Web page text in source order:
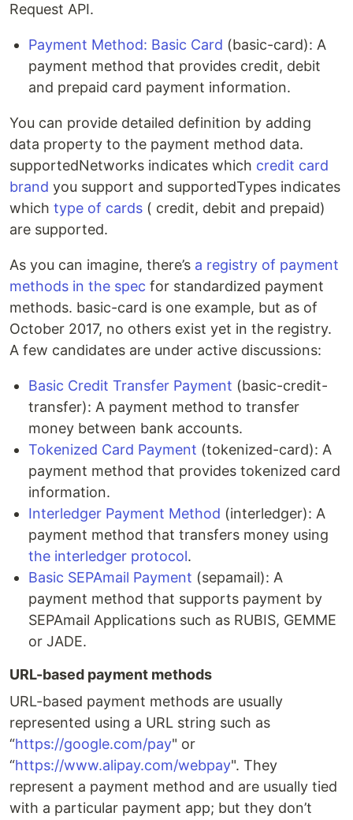
Request API.
Payment Method: Basic Card (basic-card): A
payment method that provides credit, debit
and prepaid card payment information.
You can provide detailed definition by adding
data property to the payment method data.
supportedNetworks indicates which credit card
brand you support and supportedTypes indicates
which type of cards ( credit, debit and prepaid)
are supported.
As you can imagine, there’s a registry of payment
methods in the spec for standardized payment
methods. basic-card is one example, but as of
October 2017, no others exist yet in the registry.
A few candidates are under active discussions:
Basic Credit Transfer Payment (basic-credit-
transfer): A payment method to transfer
money between bank accounts.
Tokenized Card Payment (tokenized-card): A
payment method that provides tokenized card
information.
Interledger Payment Method (interledger): A
payment method that transfers money using
the interledger protocol.
Basic SEPAmail Payment (sepamail): A
payment method that supports payment by
SEPAmail Applications such as RUBIS, GEMME
or JADE.
URL-based payment methods
URL-based payment methods are usually
represented using a URL string such as
“https://google.com/pay" or
“https://www.alipay.com/webpay". They
represent a payment method and are usually tied
with a particular payment app; but they don’t